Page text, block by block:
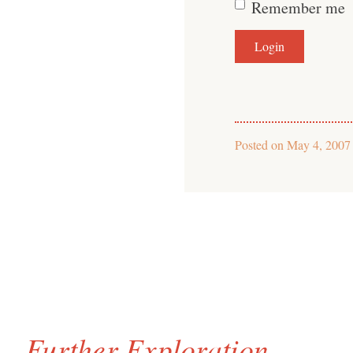
Remember me
Posted on May 4, 2007